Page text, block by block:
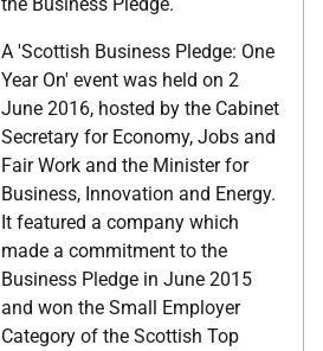
A 'Scottish Business Pledge: One
Year On' event was held on 2
June 2016, hosted by the Cabinet
Secretary for Economy, Jobs and
Fair Work and the Minister for
Business, Innovation and Energy.
It featured a company which
made a commitment to the
Business Pledge in June 2015
and won the Small Employer
Category of the Scottish Top